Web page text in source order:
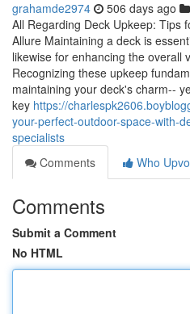
grahamde2974 506 days ago
All Regarding Deck Upkeep: Tips
Allure Maintaining a deck is
likewise for enhancing the overall
Recognizing these upkeep
maintaining your deck's charm--
key https://
your-perfect-outdoor-space-with-
specialists
Comments
Who
Comments
Submit a Comment
No HTML